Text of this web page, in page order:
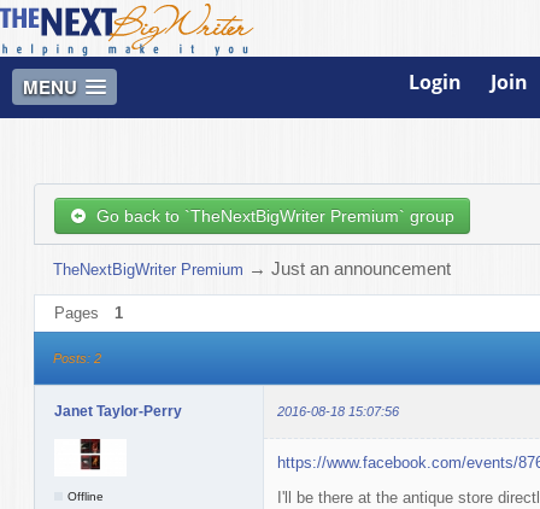
MENU Login Join
Go back to `TheNextBigWriter Premium` group
TheNextBigWriter Premium →Just an announcement
Pages 1
Posts: 2
Janet Taylor-Perry 2016-08-18 15:07:56
Offline
https://www.facebook.com/events/
I'll be there at the antique store